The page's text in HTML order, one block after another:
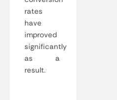
rates
have
improved
significantly
as a
result.